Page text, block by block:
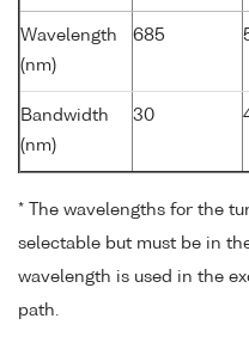
Wavelength
(nm)
685
Bandwidth
(nm)
30
* The wavelengths for the
selectable but must be in
wavelength is used in the
path.